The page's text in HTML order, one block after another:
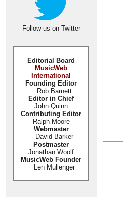
Follow us on Twitter
Editorial Board
MusicWeb
International
Founding Editor
Rob Barnett
Editor in Chief
John Quinn
Contributing Editor
Ralph Moore
Webmaster
David Barker
Postmaster
Jonathan Woolf
MusicWeb Founder
Len Mullenger